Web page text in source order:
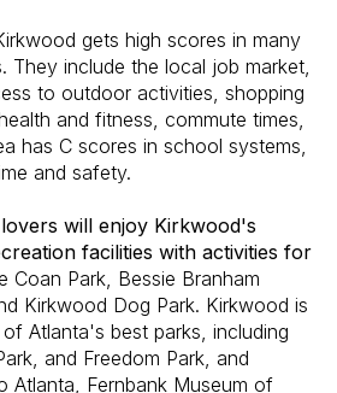
gets high scores in many
include the local job market,
to outdoor activities, shopping
and fitness, commute times,
has C scores in school systems,
and safety.
will enjoy Kirkwood's
facilities with activities for
Coan Park, Bessie Branham
Kirkwood Dog Park. Kirkwood is
Atlanta's best parks, including
and Freedom Park, and
Atlanta, Fernbank Museum of